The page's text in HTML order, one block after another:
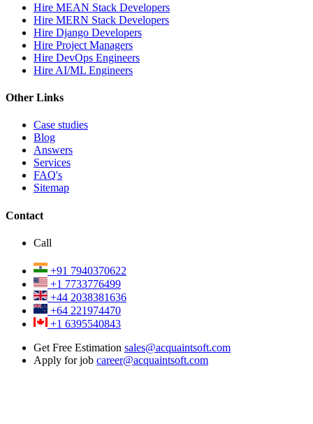
Hire MEAN Stack Developers
Hire MERN Stack Developers
Hire Django Developers
Hire Project Managers
Hire DevOps Engineers
Hire AI/ML Engineers
Other Links
Case studies
Blog
Answers
Services
FAQ's
Sitemap
Contact
Call
+91 7940370622
+1 7733776499
+44 2038381636
+64 221974470
+1 6395540843
Get Free Estimation sales@acquaintsoft.com
Apply for job career@acquaintsoft.com